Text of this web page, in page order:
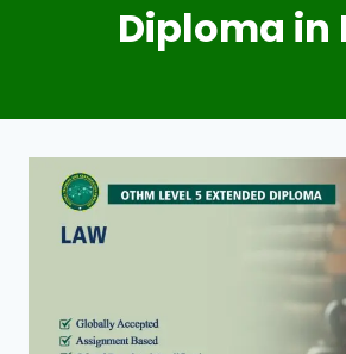
Diploma in